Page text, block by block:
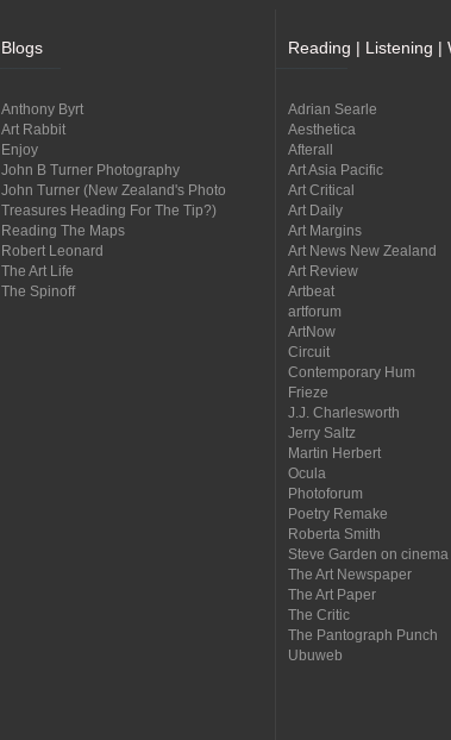
Blogs
Anthony Byrt
Art Rabbit
Enjoy
John B Turner Photography
John Turner (New Zealand's Photo
Treasures Heading For The Tip?)
Reading The Maps
Robert Leonard
The Art Life
The Spinoff
Reading | Listening |
Adrian Searle
Aesthetica
Afterall
Art Asia Pacific
Art Critical
Art Daily
Art Margins
Art News New Zealand
Art Review
Artbeat
artforum
ArtNow
Circuit
Contemporary Hum
Frieze
J.J. Charlesworth
Jerry Saltz
Martin Herbert
Ocula
Photoforum
Poetry Remake
Roberta Smith
Steve Garden on cinema
The Art Newspaper
The Art Paper
The Critic
The Pantograph Punch
Ubuweb